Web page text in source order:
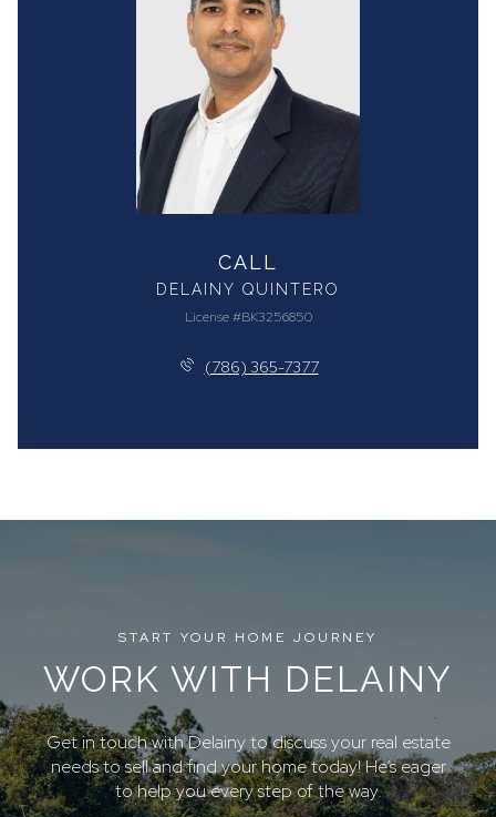
CALL
DELAINY QUINTERO
License #BK3256850
(786) 365-7377
START YOUR HOME JOURNEY
WORK WITH DELAINY
Get in touch with Delainy to discuss your real estate
needs to sell and find your home today! He’s eager
to help you every step of the way.